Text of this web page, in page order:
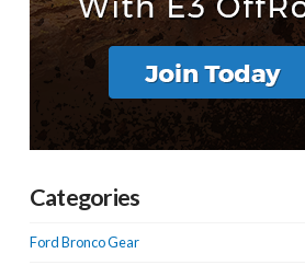
Categories
Ford Bronco Gear